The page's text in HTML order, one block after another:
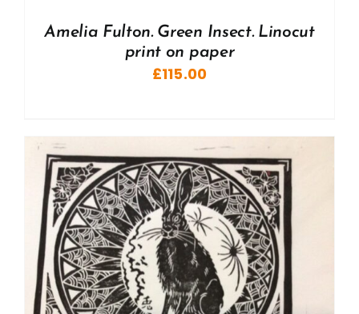
Amelia Fulton. Green Insect. Linocut
print on paper
£115.00